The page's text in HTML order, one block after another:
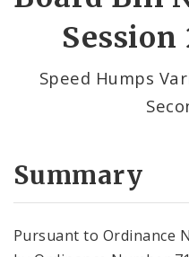
Session
Speed Humps
Summary
Pursuant to Ordinance